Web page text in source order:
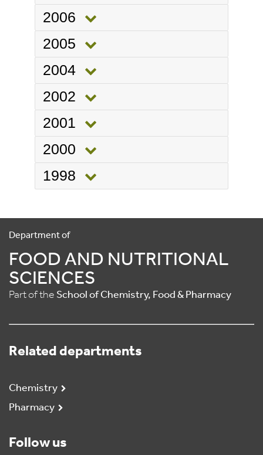
2006
2005
2004
2002
2001
2000
1998
Department of
FOOD AND NUTRITIONAL
SCIENCES
Part of the School of Chemistry, Food & Pharmacy
Related departments
Chemistry
Pharmacy
Follow us